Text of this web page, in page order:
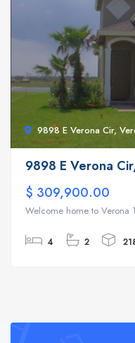
9898 E Verona Cir,
9898 E Verona
$ 309,900.00
Welcome home to Verona
4 2